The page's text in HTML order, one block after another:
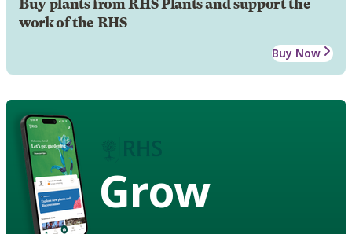
Buy plants from RHS Plants and support the
work of the RHS
Buy Now
Grow